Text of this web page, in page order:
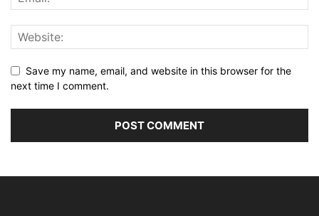
Save my name, email, and website in this browser for the
next time I comment.